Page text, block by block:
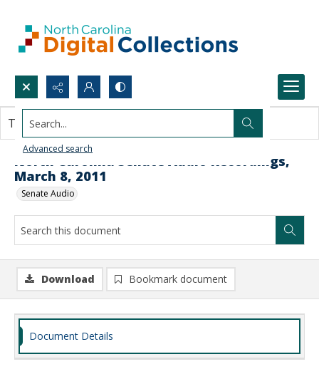
Search...
Advanced search
North Carolina Senate Audio Recordings,
March 8, 2011
Senate Audio
This document contains no images.
Download Bookmark document
Document Details